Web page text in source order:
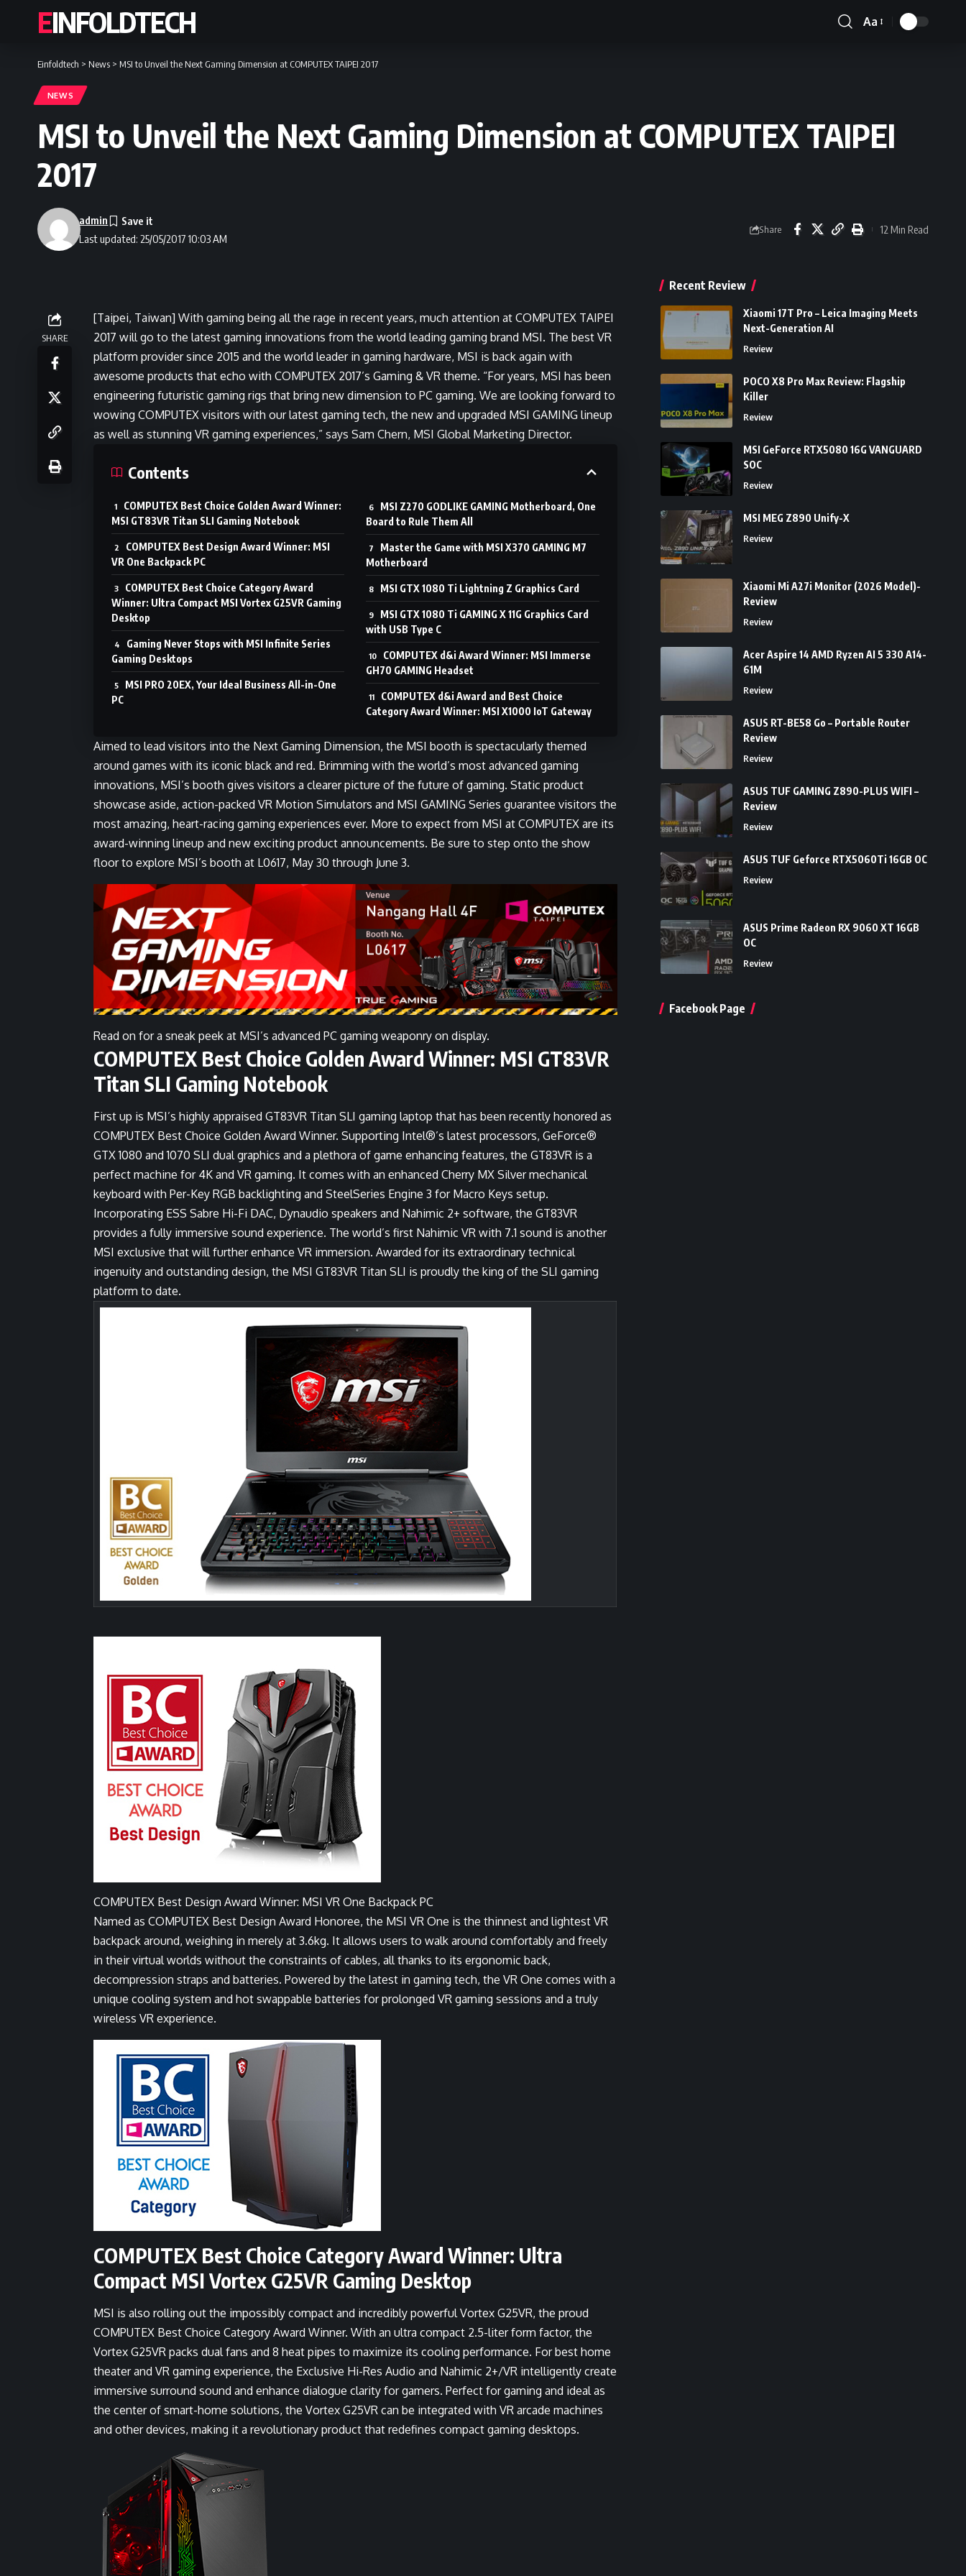
EINFOLDTECH
Font
Aa
Einfoldtech > News > MSI to Unveil the Next Gaming Dimension at COMPUTEX TAIPEI 2017
NEWS
MSI to Unveil the Next Gaming Dimension at COMPUTEX TAIPEI
2017
Last updated: 25/05/2017 10:03 AM
admin
Share 12 Min Read
SHARE
[Taipei, Taiwan] With gaming being all the rage in recent years, much attention at COMPUTEX TAIPEI
2017 will go to the latest gaming innovations from the world leading gaming brand MSI. The best VR
platform provider since 2015 and the world leader in gaming hardware, MSI is back again with
awesome products that echo with COMPUTEX 2017’s Gaming & VR theme. “For years, MSI has been
engineering futuristic gaming rigs that bring new dimension to PC gaming. We are looking forward to
wowing COMPUTEX visitors with our latest gaming tech, the new and upgraded MSI GAMING lineup
as well as stunning VR gaming experiences,” says Sam Chern, MSI Global Marketing Director.
Contents
COMPUTEX Best Choice Golden Award Winner:
MSI GT83VR Titan SLI Gaming Notebook
COMPUTEX Best Design Award Winner: MSI
VR One Backpack PC
COMPUTEX Best Choice Category Award
Winner: Ultra Compact MSI Vortex G25VR Gaming
Desktop
Gaming Never Stops with MSI Infinite Series
Gaming Desktops
MSI PRO 20EX, Your Ideal Business All-in-One
PC
MSI Z270 GODLIKE GAMING Motherboard, One
Board to Rule Them All
Master the Game with MSI X370 GAMING M7
Motherboard
MSI GTX 1080 Ti Lightning Z Graphics Card
MSI GTX 1080 Ti GAMING X 11G Graphics Card
with USB Type C
COMPUTEX d&i Award Winner: MSI Immerse
GH70 GAMING Headset
COMPUTEX d&i Award and Best Choice
Category Award Winner: MSI X1000 IoT Gateway
Aimed to lead visitors into the Next Gaming Dimension, the MSI booth is spectacularly themed
around games with its iconic black and red. Brimming with the world’s most advanced gaming
innovations, MSI’s booth gives visitors a clearer picture of the future of gaming. Static product
showcase aside, action-packed VR Motion Simulators and MSI GAMING Series guarantee visitors the
most amazing, heart-racing gaming experiences ever. More to expect from MSI at COMPUTEX are its
award-winning lineup and new exciting product announcements. Be sure to step onto the show
floor to explore MSI’s booth at L0617, May 30 through June 3.
Read on for a sneak peek at MSI’s advanced PC gaming weaponry on display.
COMPUTEX Best Choice Golden Award Winner: MSI GT83VR
Titan SLI Gaming Notebook
First up is MSI’s highly appraised GT83VR Titan SLI gaming laptop that has been recently honored as
COMPUTEX Best Choice Golden Award Winner. Supporting Intel®’s latest processors, GeForce®
GTX 1080 and 1070 SLI dual graphics and a plethora of game enhancing features, the GT83VR is a
perfect machine for 4K and VR gaming. It comes with an enhanced Cherry MX Silver mechanical
keyboard with Per-Key RGB backlighting and SteelSeries Engine 3 for Macro Keys setup.
Incorporating ESS Sabre Hi-Fi DAC, Dynaudio speakers and Nahimic 2+ software, the GT83VR
provides a fully immersive sound experience. The world’s first Nahimic VR with 7.1 sound is another
MSI exclusive that will further enhance VR immersion. Awarded for its extraordinary technical
ingenuity and outstanding design, the MSI GT83VR Titan SLI is proudly the king of the SLI gaming
platform to date.
COMPUTEX Best Design Award Winner: MSI VR One Backpack PC
Named as COMPUTEX Best Design Award Honoree, the MSI VR One is the thinnest and lightest VR
backpack around, weighing in merely at 3.6kg. It allows users to walk around comfortably and freely
in their virtual worlds without the constraints of cables, all thanks to its ergonomic back,
decompression straps and batteries. Powered by the latest in gaming tech, the VR One comes with a
unique cooling system and hot swappable batteries for prolonged VR gaming sessions and a truly
wireless VR experience.
COMPUTEX Best Choice Category Award Winner: Ultra
Compact MSI Vortex G25VR Gaming Desktop
MSI is also rolling out the impossibly compact and incredibly powerful Vortex G25VR, the proud
COMPUTEX Best Choice Category Award Winner. With an ultra compact 2.5-liter form factor, the
Vortex G25VR packs dual fans and 8 heat pipes to maximize its cooling performance. For best home
theater and VR gaming experience, the Exclusive Hi-Res Audio and Nahimic 2+/VR intelligently create
immersive surround sound and enhance dialogue clarity for gamers. Perfect for gaming and ideal as
the center of smart-home solutions, the Vortex G25VR can be integrated with VR arcade machines
and other devices, making it a revolutionary product that redefines compact gaming desktops.
Recent Review
Xiaomi 17T Pro – Leica Imaging Meets
Next-Generation AI
Review
POCO X8 Pro Max Review: Flagship
Killer
Review
MSI GeForce RTX5080 16G VANGUARD
SOC
Review
MSI MEG Z890 Unify-X
Review
Xiaomi Mi A27i Monitor (2026 Model)-
Review
Review
Acer Aspire 14 AMD Ryzen AI 5 330 A14-
61M
Review
ASUS RT-BE58 Go – Portable Router
Review
Review
ASUS TUF GAMING Z890-PLUS WIFI –
Review
Review
ASUS TUF Geforce RTX5060Ti 16GB OC
Review
ASUS Prime Radeon RX 9060 XT 16GB
OC
Review
Facebook Page